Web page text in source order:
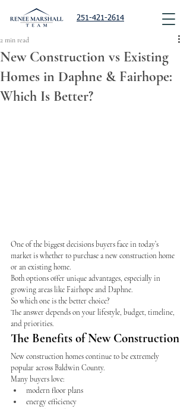
251-421-2614
New Construction vs Existing
Homes in Daphne & Fairhope:
Which Is Better?
2 min read
One of the biggest decisions buyers face in today’s
market is whether to purchase a new construction home
or an existing home.
Both options offer unique advantages, especially in
growing areas like Fairhope and Daphne.
So which one is the better choice?
The answer depends on your lifestyle, budget, timeline,
and priorities.
The Benefits of New Construction
New construction homes continue to be extremely
popular across Baldwin County.
Many buyers love:
modern floor plans
energy efficiency